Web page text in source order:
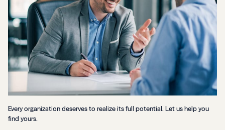
Every organization deserves to realize its full potential. Let us help you
find yours.